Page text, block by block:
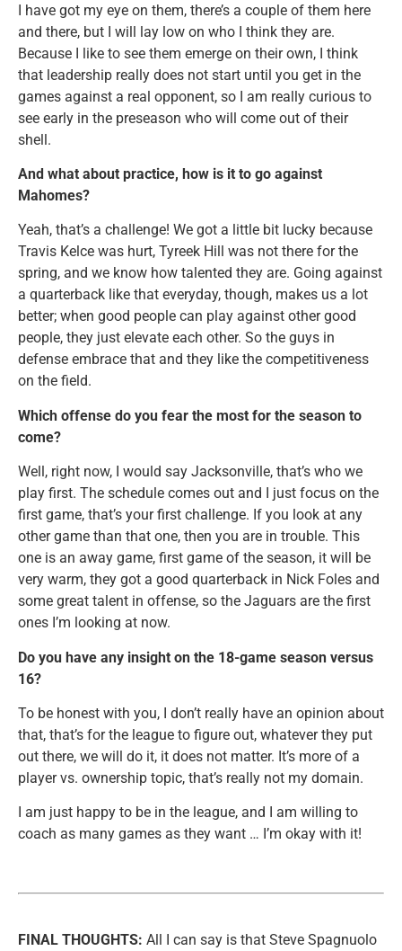
I have got my eye on them, there’s a couple of them here
and there, but I will lay low on who I think they are.
Because I like to see them emerge on their own, I think
that leadership really does not start until you get in the
games against a real opponent, so I am really curious to
see early in the preseason who will come out of their
shell.
And what about practice, how is it to go against
Mahomes?
Yeah, that’s a challenge! We got a little bit lucky because
Travis Kelce was hurt, Tyreek Hill was not there for the
spring, and we know how talented they are. Going against
a quarterback like that everyday, though, makes us a lot
better; when good people can play against other good
people, they just elevate each other. So the guys in
defense embrace that and they like the competitiveness
on the field.
Which offense do you fear the most for the season to
come?
Well, right now, I would say Jacksonville, that’s who we
play first. The schedule comes out and I just focus on the
first game, that’s your first challenge. If you look at any
other game than that one, then you are in trouble. This
one is an away game, first game of the season, it will be
very warm, they got a good quarterback in Nick Foles and
some great talent in offense, so the Jaguars are the first
ones I’m looking at now.
Do you have any insight on the 18-game season versus
16?
To be honest with you, I don’t really have an opinion about
that, that’s for the league to figure out, whatever they put
out there, we will do it, it does not matter. It’s more of a
player vs. ownership topic, that’s really not my domain.
I am just happy to be in the league, and I am willing to
coach as many games as they want … I’m okay with it!
FINAL THOUGHTS: All I can say is that Steve Spagnuolo